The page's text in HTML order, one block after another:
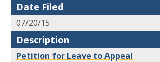
Date Filed
07/20/15
Description
Petition for Leave to Appeal